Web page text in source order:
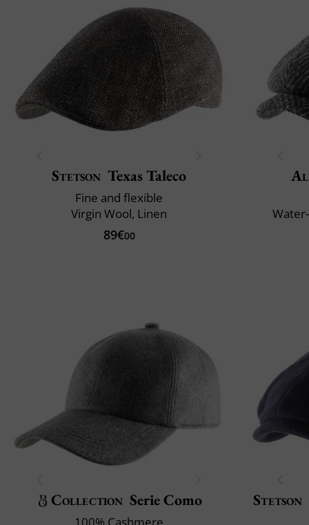
Stetson Texas Taleco
Fine and flexible
Virgin Wool, Linen
89€00
Collection Serie Como
100% Cashmere
Stetson